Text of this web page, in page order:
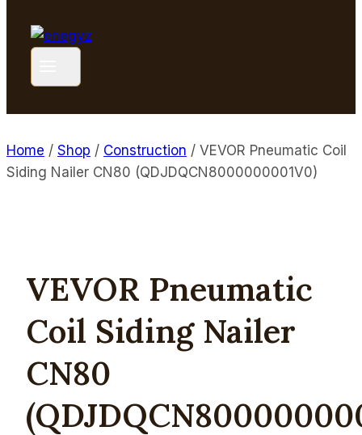
Home / Shop / Construction / VEVOR Pneumatic Coil
Siding Nailer CN80 (QDJDQCN8000000001V0)
VEVOR Pneumatic
Coil Siding Nailer
CN80